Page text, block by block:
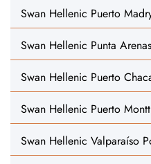
Swan Hellenic Puerto
Swan Hellenic Punta
Swan Hellenic Puerto
Swan Hellenic Puerto
Swan Hellenic Valparaíso